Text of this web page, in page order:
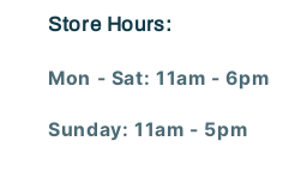
Store Hours:
Mon - Sat: 11am - 6pm
Sunday: 11am - 5pm